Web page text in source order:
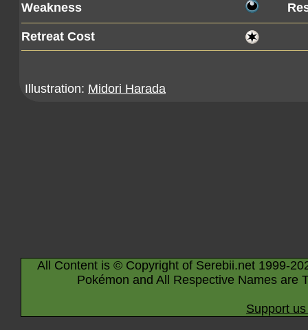
Weakness
Retreat Cost
Illustration: Midori Harada
All Content is © Copyright of Serebii.net 1999-
Pokémon and All Respective Names are
Support